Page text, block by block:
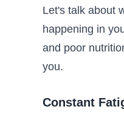
Let's talk about
happening in
and poor
you.
Constant